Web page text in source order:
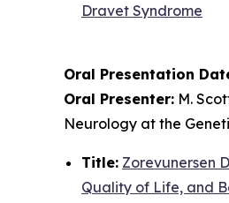
Dravet Syndrome
Oral Presentation
Oral Presenter: M.
Neurology at the
Title: Zorevunersen
Quality of Life, and